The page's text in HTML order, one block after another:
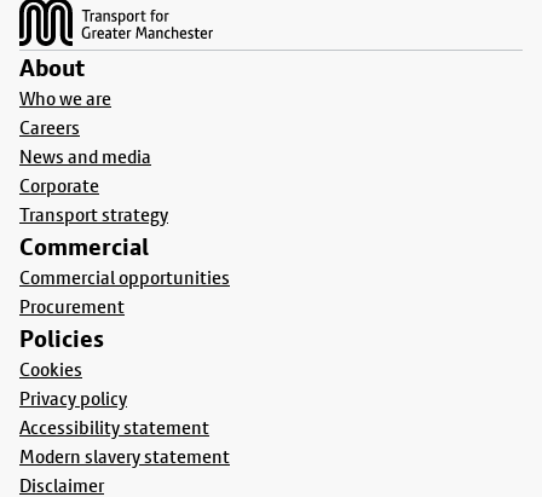
About
Who we are
Careers
News and media
Corporate
Transport strategy
Commercial
Commercial opportunities
Procurement
Policies
Cookies
Privacy policy
Accessibility statement
Modern slavery statement
Disclaimer